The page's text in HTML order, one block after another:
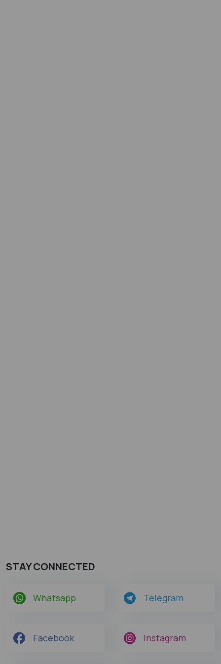
STAY CONNECTED
Whatsapp Telegram
Facebook Instagram